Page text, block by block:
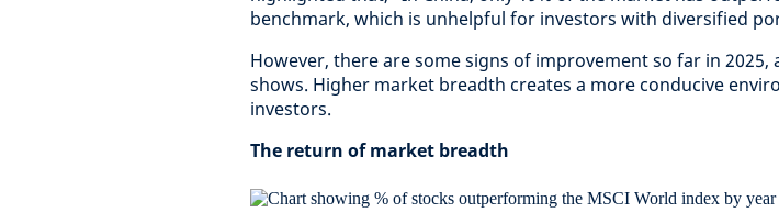
benchmark, which is unhelpful for investors with diversified
However, there are some signs of improvement so far in 2025,
shows. Higher market breadth creates a more conducive
investors.
The return of market breadth